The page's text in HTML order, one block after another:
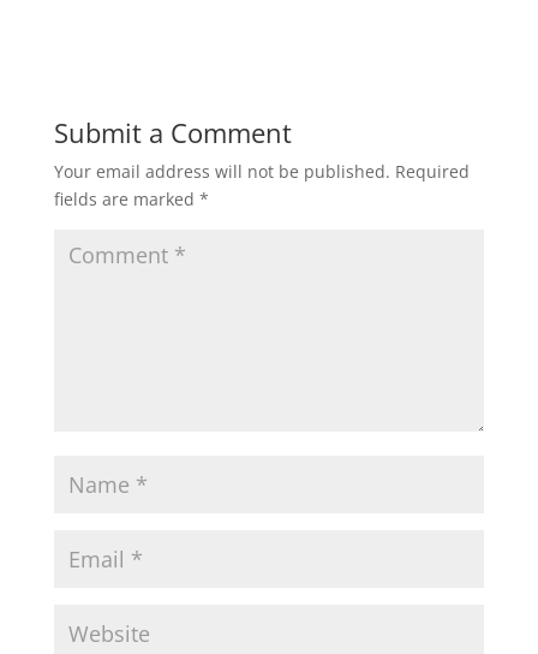
Submit a Comment
Your email address will not be published. Required
fields are marked *